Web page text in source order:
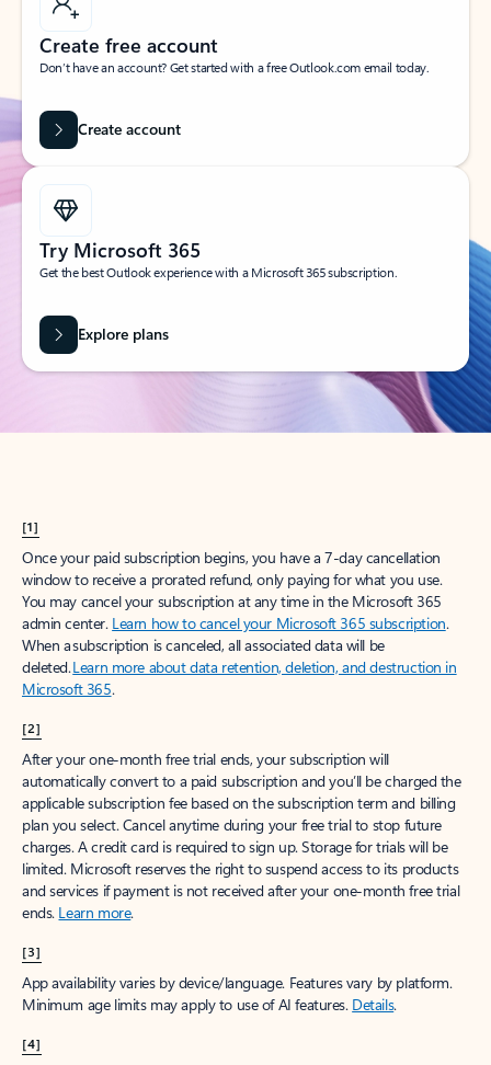
Create free account
Don’t have an account? Get started with a free Outlook.com email today.
Create account
Try Microsoft 365
Get the best Outlook experience with a Microsoft 365 subscription.
Explore plans
[1]
Once your paid subscription begins, you have a 7-day cancellation
window to receive a prorated refund, only paying for what you use.
You may cancel your subscription at any time in the Microsoft 365
admin center. Learn how to cancel your Microsoft 365 subscription.
When a subscription is canceled, all associated data will be
deleted.Learn more about data retention, deletion, and destruction in
Microsoft 365.
[2]
After your one-month free trial ends, your subscription will
automatically convert to a paid subscription and you’ll be charged the
applicable subscription fee based on the subscription term and billing
plan you select. Cancel anytime during your free trial to stop future
charges. A credit card is required to sign up. Storage for trials will be
limited. Microsoft reserves the right to suspend access to its products
and services if payment is not received after your one-month free trial
ends. Learn more.
[3]
App availability varies by device/language. Features vary by platform.
Minimum age limits may apply to use of AI features. Details.
[4]